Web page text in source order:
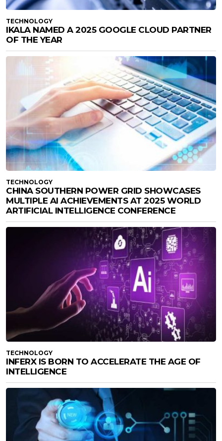
TECHNOLOGY
IKALA NAMED A 2025 GOOGLE CLOUD PARTNER
OF THE YEAR
TECHNOLOGY
CHINA SOUTHERN POWER GRID SHOWCASES
MULTIPLE AI ACHIEVEMENTS AT 2025 WORLD
ARTIFICIAL INTELLIGENCE CONFERENCE
TECHNOLOGY
INFERX IS BORN TO ACCELERATE THE AGE OF
INTELLIGENCE